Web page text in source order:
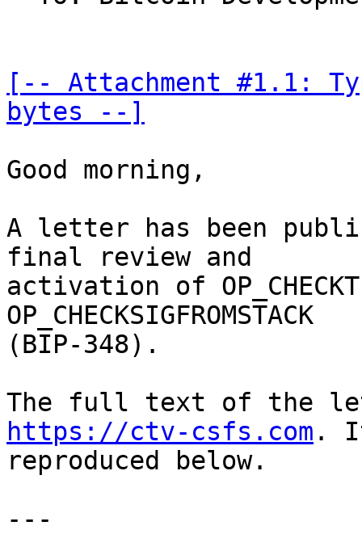
[-- Attachment #1.1:
bytes --]
Good morning,
A letter has been
final review and
activation of
OP_CHECKSIGFROMSTACK
(BIP-348).
https://ctv-csfs.com .
reproduced below.
---